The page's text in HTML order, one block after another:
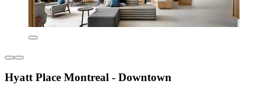
Hyatt Place Montreal - Downtown